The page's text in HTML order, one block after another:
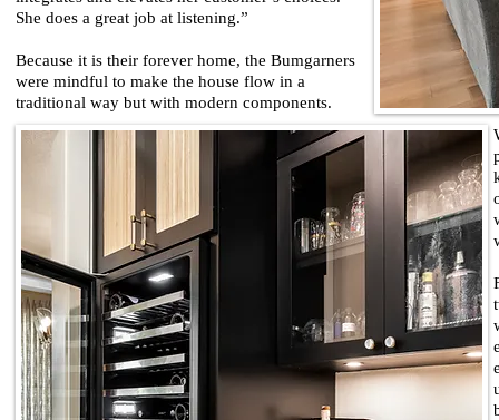
She does a great job at listening.”
Because it is their forever home, the Bumgarners
were mindful to make the house flow in a
traditional way but with modern components.